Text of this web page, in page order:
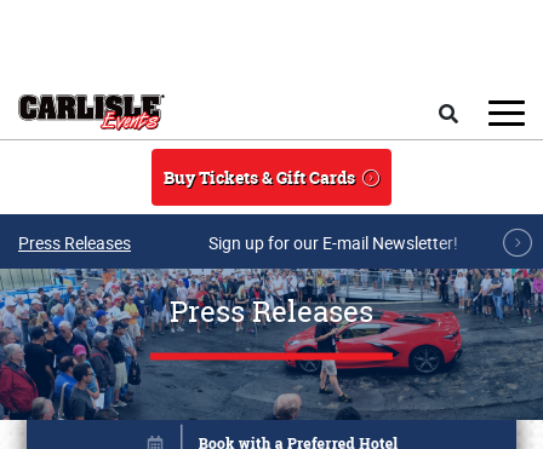
Buy Tickets & Gift Cards
Press Releases Sign up for our E-mail Newsletter!
Press Releases